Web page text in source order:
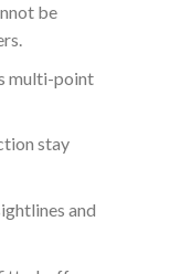
be
multi-point
stay
and